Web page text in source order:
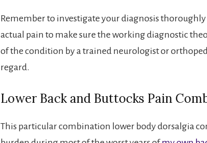
Remember to investigate your diagnosis
actual pain to make sure the working diagnostic
of the condition by a trained neurologist or
regard.
Lower Back and Buttocks Pain
This particular combination lower body dorsalgia